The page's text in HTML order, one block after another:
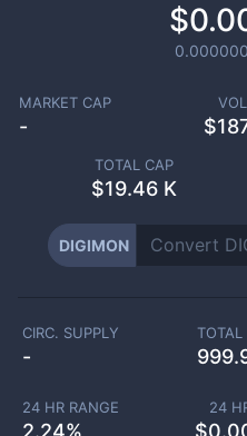
MARKET CAP
- $
TOTAL CAP
$19.46 K
DIGIMON
CIRC. SUPPLY
-
TOTAL
24 HR RANGE
2.24%
24
$